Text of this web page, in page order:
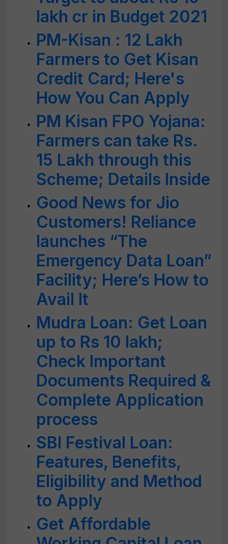
lakh cr in Budget 2021
PM-Kisan : 12 Lakh
Farmers to Get Kisan
Credit Card; Here's
How You Can Apply
PM Kisan FPO Yojana:
Farmers can take Rs.
15 Lakh through this
Scheme; Details Inside
Good News for Jio
Customers! Reliance
launches “The
Emergency Data Loan”
Facility; Here’s How to
Avail It
Mudra Loan: Get Loan
up to Rs 10 lakh;
Check Important
Documents Required &
Complete Application
process
SBI Festival Loan:
Features, Benefits,
Eligibility and Method
to Apply
Get Affordable